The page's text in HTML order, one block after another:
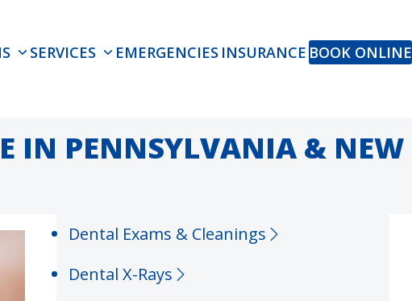
SERVICES EMERGENCIES INSURANCE BOOK ONLINE
IN PENNSYLVANIA & NEW
Dental Exams & Cleanings
Dental X-Rays